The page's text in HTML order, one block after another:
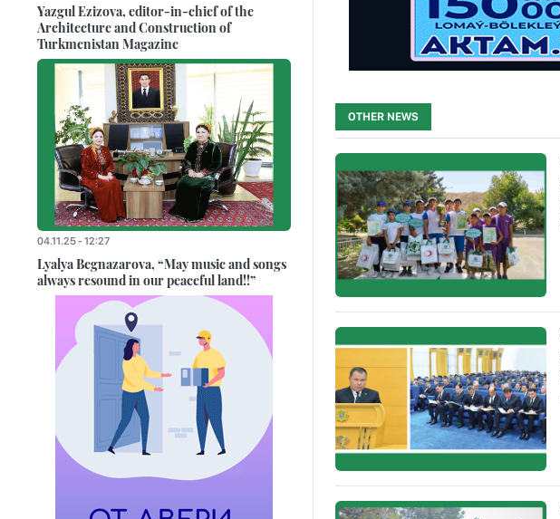
OTHER NEWS
Yazgul Ezizova, editor-in-chief of the
Architecture and Construction of
Turkmenistan Magazine
04.11.25 - 12:27
Lyalya Begnazarova, “May music and songs
always resound in our peaceful land!!”